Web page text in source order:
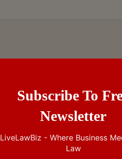
Subscribe To
Newsletter
LiveLawBiz - Where Business
Law